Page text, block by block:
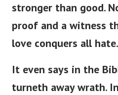
stronger than good.
proof and a witness
love conquers all hate.
It even says in the
turneth away wrath.